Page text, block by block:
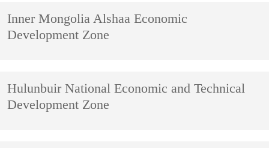
Inner Mongolia Alshaa Economic
Development Zone
Hulunbuir National Economic and Technical
Development Zone